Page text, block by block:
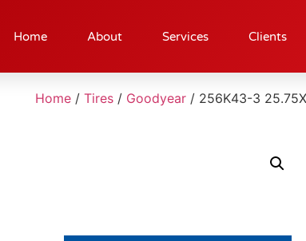
Home About Services Clients
Home /Tires / Goodyear / 256K43-3